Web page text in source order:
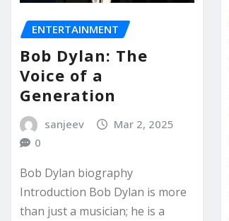
ENTERTAINMENT
Bob Dylan: The
Voice of a
Generation
sanjeev
Mar 2, 2025
0
Bob Dylan biography
Introduction Bob Dylan is more
than just a musician; he is a